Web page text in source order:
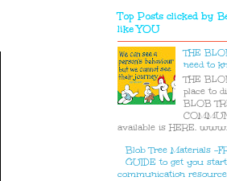
Top Posts clicked by
like YOU
THE
need to
THE
place to
BLOB
available is HERE.
Blob Tree Materials -
GUIDE to get you
communication